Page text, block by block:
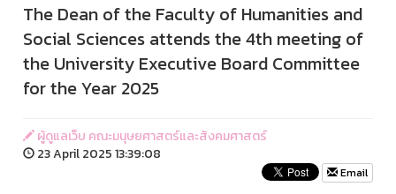
The Dean of the Faculty of Humanities and
Social Sciences attends the 4th meeting of
the University Executive Board Committee
for the Year 2025
ผู้ดูแลเว็บ คณะมนุษยศาสตร์และสังคมศาสตร์
23 April 2025 13:39:08
Email